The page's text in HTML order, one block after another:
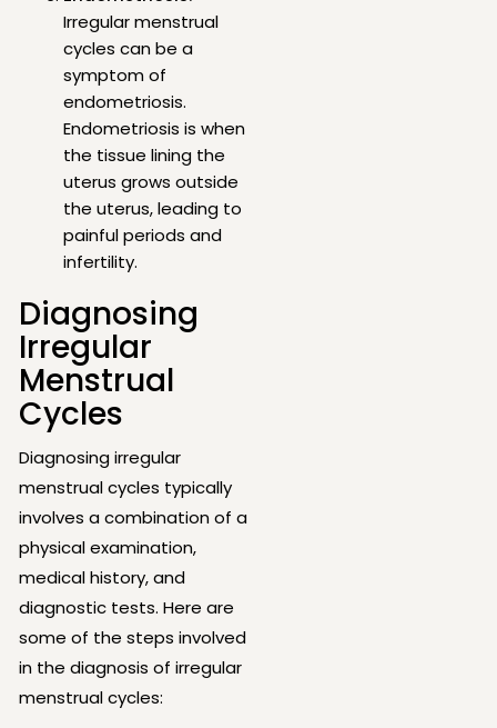
Irregular menstrual
cycles can be a
symptom of
endometriosis.
Endometriosis is when
the tissue lining the
uterus grows outside
the uterus, leading to
painful periods and
infertility.
Diagnosing
Irregular
Menstrual
Cycles
Diagnosing irregular
menstrual cycles typically
involves a combination of a
physical examination,
medical history, and
diagnostic tests. Here are
some of the steps involved
in the diagnosis of irregular
menstrual cycles: